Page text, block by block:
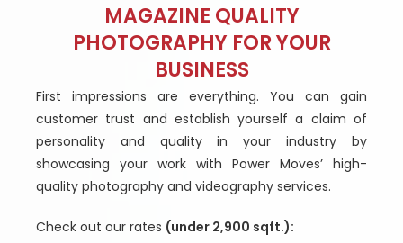
MAGAZINE QUALITY
PHOTOGRAPHY FOR YOUR
BUSINESS
First impressions are everything. You can gain
customer trust and establish yourself a claim of
personality and quality in your industry by
showcasing your work with Power Moves’ high-
quality photography and videography services.
Check out our rates (under 2,900 sqft.):